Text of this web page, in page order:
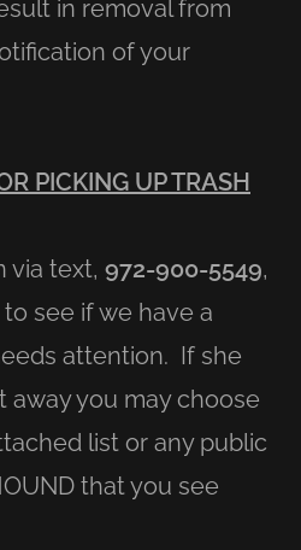
in removal from
of your
PICKING UP TRASH
via text, 972-900-5549,
to see if we have a
attention. If she
away you may choose
list or any public
that you see